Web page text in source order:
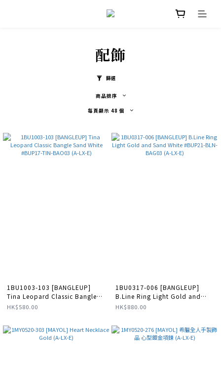
配飾
篩選
商品排序
每頁顯示 48 個
1BU1003-103 [BANGLEUP]
Tina Leopard Classic Bangle
Sand White #BUP17-TIN-
HK$580.00
1BU0317-006 [BANGLEUP]
B.Line Ring Light Gold and
Sand White #BUP21-BLN-
HK$880.00